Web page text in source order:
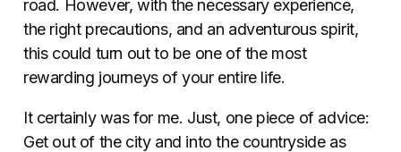
road. However, with the necessary experience,
the right precautions, and an adventurous spirit,
this could turn out to be one of the most
rewarding journeys of your entire life.
It certainly was for me. Just, one piece of advice:
Get out of the city and into the countryside as